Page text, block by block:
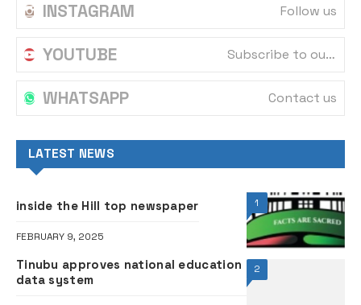
INSTAGRAM Follow us
YOUTUBE Subscribe to our channel
WHATSAPP Contact us
LATEST NEWS
1
inside the Hill top newspaper
FEBRUARY 9, 2025
2
Tinubu approves national education
data system